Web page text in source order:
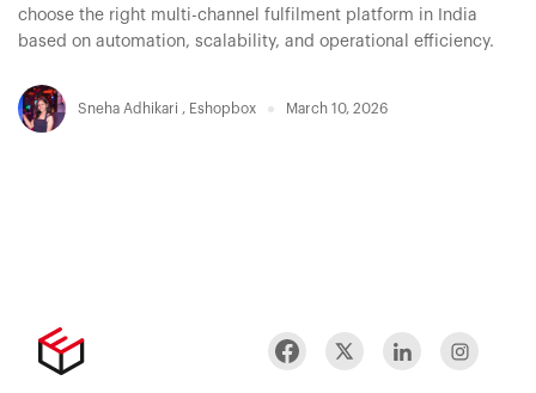
choose the right multi-channel fulfilment platform in India
based on automation, scalability, and operational efficiency.
Sneha Adhikari , Eshopbox March 10, 2026